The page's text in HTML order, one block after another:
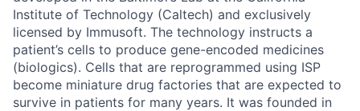
Institute of Technology (Caltech) and exclusively
licensed by Immusoft. The technology instructs a
patient’s cells to produce gene-encoded medicines
(biologics). Cells that are reprogrammed using ISP
become miniature drug factories that are expected to
survive in patients for many years. It was founded in